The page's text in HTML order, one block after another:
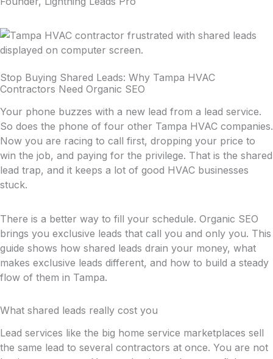
Stop Buying Shared Leads: Why Tampa HVAC
Contractors Need Organic SEO
Your phone buzzes with a new lead from a lead service.
So does the phone of four other Tampa HVAC companies.
Now you are racing to call first, dropping your price to
win the job, and paying for the privilege. That is the shared
lead trap, and it keeps a lot of good HVAC businesses
stuck.
There is a better way to fill your schedule. Organic SEO
brings you exclusive leads that call you and only you. This
guide shows how shared leads drain your money, what
makes exclusive leads different, and how to build a steady
flow of them in Tampa.
What shared leads really cost you
Lead services like the big home service marketplaces sell
the same lead to several contractors at once. You are not